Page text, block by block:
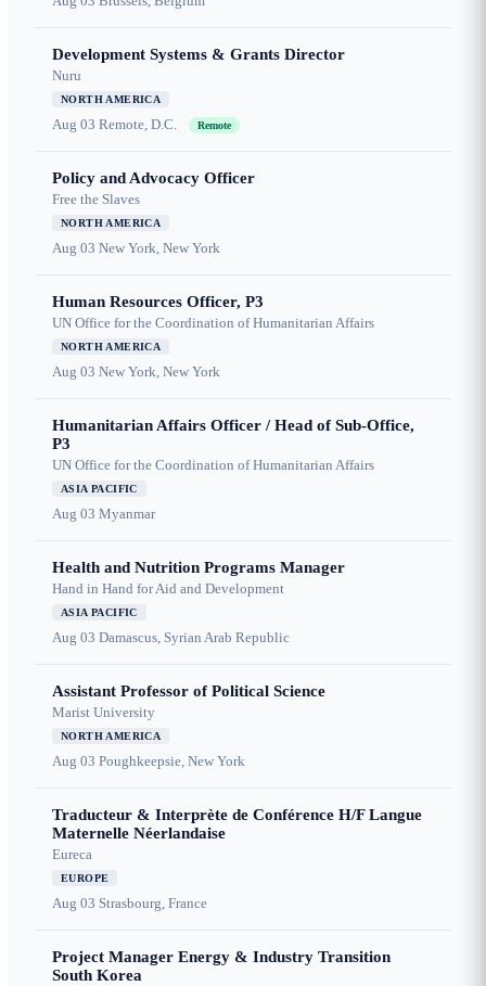
Development Systems & Grants Director
Nuru
NORTH AMERICA
Aug 03 Remote, D.C. Remote
Policy and Advocacy Officer
Free the Slaves
NORTH AMERICA
Aug 03 New York, New York
Human Resources Officer, P3
UN Office for the Coordination of Humanitarian Affairs
NORTH AMERICA
Aug 03 New York, New York
Humanitarian Affairs Officer / Head of Sub-Office,
P3
UN Office for the Coordination of Humanitarian Affairs
ASIA PACIFIC
Aug 03 Myanmar
Health and Nutrition Programs Manager
Hand in Hand for Aid and Development
ASIA PACIFIC
Aug 03 Damascus, Syrian Arab Republic
Assistant Professor of Political Science
Marist University
NORTH AMERICA
Aug 03 Poughkeepsie, New York
Traducteur & Interprète de Conférence H/F Langue
Maternelle Néerlandaise
Eureca
EUROPE
Aug 03 Strasbourg, France
Project Manager Energy & Industry Transition
South Korea